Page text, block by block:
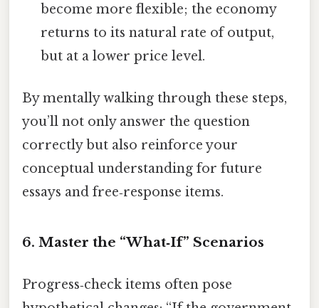
become more flexible; the economy
returns to its natural rate of output,
but at a lower price level.
By mentally walking through these steps,
you’ll not only answer the question
correctly but also reinforce your
conceptual understanding for future
essays and free‑response items.
6. Master the “What‑If” Scenarios
Progress‑check items often pose